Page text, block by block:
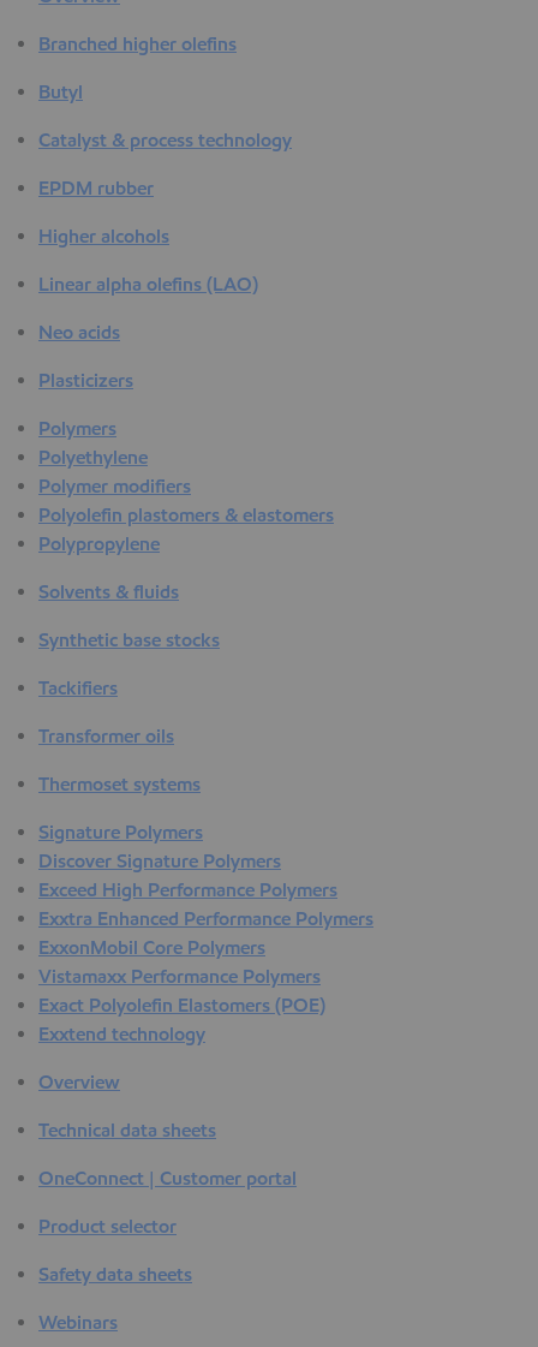
Branched higher olefins
Butyl
Catalyst & process technology
EPDM rubber
Higher alcohols
Linear alpha olefins (LAO)
Neo acids
Plasticizers
Polymers
Polyethylene
Polymer modifiers
Polyolefin plastomers & elastomers
Polypropylene
Solvents & fluids
Synthetic base stocks
Tackifiers
Transformer oils
Thermoset systems
Signature Polymers
Discover Signature Polymers
Exceed High Performance Polymers
Exxtra Enhanced Performance Polymers
ExxonMobil Core Polymers
Vistamaxx Performance Polymers
Exact Polyolefin Elastomers (POE)
Exxtend technology
Overview
Technical data sheets
OneConnect | Customer portal
Product selector
Safety data sheets
Webinars